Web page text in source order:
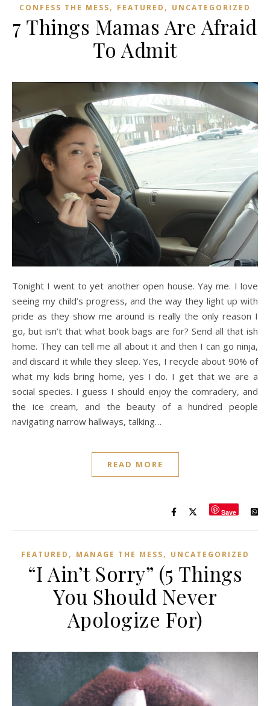
CONFESS THE MESS, FEATURED , UNCATEGORIZED
7 Things Mamas Are Afraid
To Admit
Tonight I went to yet another open house. Yay me. I love
seeing my child’s progress, and the way they light up with
pride as they show me around is really the only reason I
go, but isn’t that what book bags are for? Send all that ish
home. They can tell me all about it and then I can go ninja,
and discard it while they sleep. Yes, I recycle about 90% of
what my kids bring home, yes I do. I get that we are a
social species. I guess I should enjoy the comradery, and
the ice cream, and the beauty of a hundred people
navigating narrow hallways, talking…
READ MORE
Save
FEATURED , MANAGE THE MESS, UNCATEGORIZED
“I Ain’t Sorry” (5 Things
You Should Never
Apologize For)